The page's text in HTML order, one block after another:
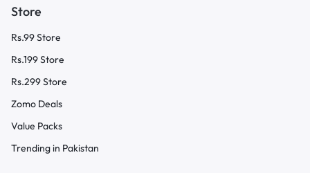
Store
Rs.99 Store
Rs.199 Store
Rs.299 Store
Zomo Deals
Value Packs
Trending in Pakistan